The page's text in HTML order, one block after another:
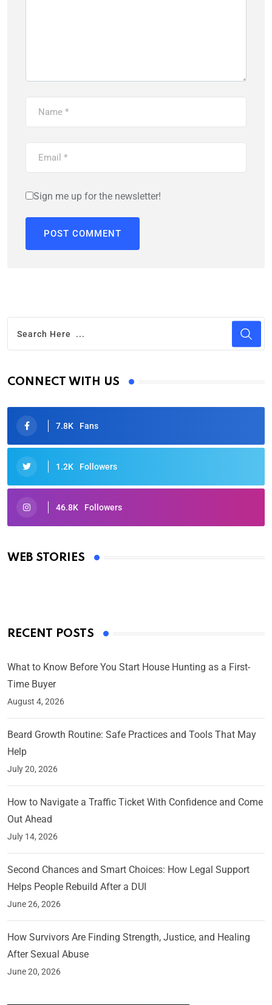
Sign me up for the newsletter!
CONNECT WITH US
7.8K Fans
1.2K Followers
46.8K Followers
WEB STORIES
Oscars 2025: Full List of Winners from the 97th
By Ved Prakash
RECENT POSTS
What to Know Before You Start House Hunting as a First-
Time Buyer
August 4, 2026
Beard Growth Routine: Safe Practices and Tools That May
Help
July 20, 2026
How to Navigate a Traffic Ticket With Confidence and Come
Out Ahead
July 14, 2026
Second Chances and Smart Choices: How Legal Support
Helps People Rebuild After a DUI
June 26, 2026
How Survivors Are Finding Strength, Justice, and Healing
After Sexual Abuse
June 20, 2026